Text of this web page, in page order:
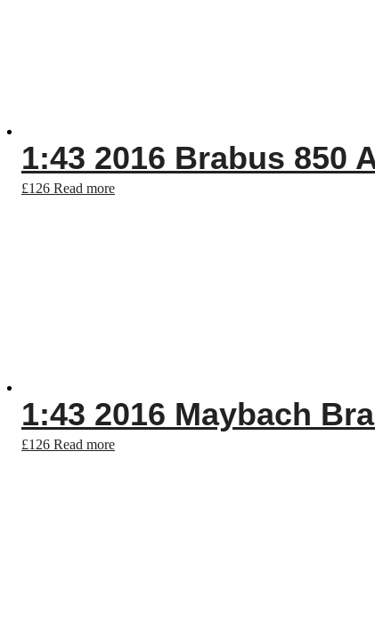
1:43 2016 Brabus 850
£126 Read more
1:43 2016 Maybach
£126 Read more